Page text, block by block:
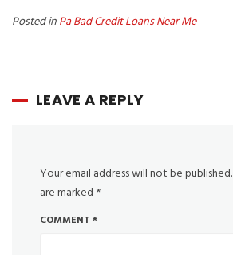
Posted inPa Bad Credit Loans Near Me
LEAVE A REPLY
Your email address will not be published.
are marked *
COMMENT *